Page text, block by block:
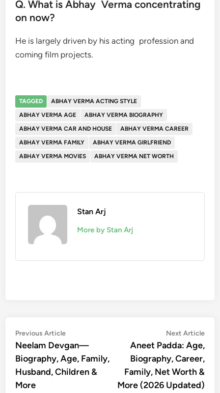
Q. What is Abhay Verma concentrating
on now?
He is largely driven by his acting profession and
coming film projects.
TAGGED
ABHAY VERMA ACTING STYLE
ABHAY VERMA AGE
ABHAY VERMA BIOGRAPHY
ABHAY VERMA CAR AND HOUSE
ABHAY VERMA CAREER
ABHAY VERMA FAMILY
ABHAY VERMA GIRLFRIEND
ABHAY VERMA MOVIES
ABHAY VERMA NET WORTH
Stan Arj
More by Stan Arj
Post
navigation
Previous ArticlePrevious
article:
Neelam Devgan—
Biography, Age, Family,
Husband, Children &
More
Next Article
Aneet Padda: Age,
Biography, Career,
Family, Net Worth &
More (2026 Updated)